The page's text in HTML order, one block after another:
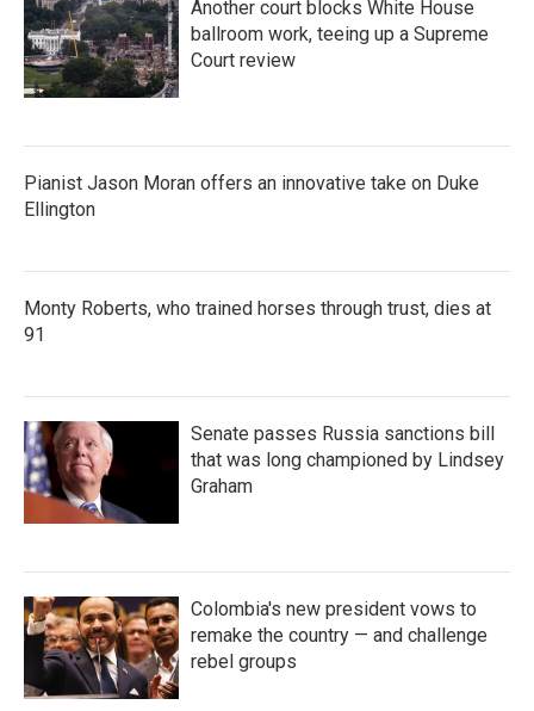
Another court blocks White House
ballroom work, teeing up a Supreme
Court review
Pianist Jason Moran offers an innovative take on Duke
Ellington
Monty Roberts, who trained horses through trust, dies at
91
Senate passes Russia sanctions bill
that was long championed by Lindsey
Graham
Colombia's new president vows to
remake the country — and challenge
rebel groups